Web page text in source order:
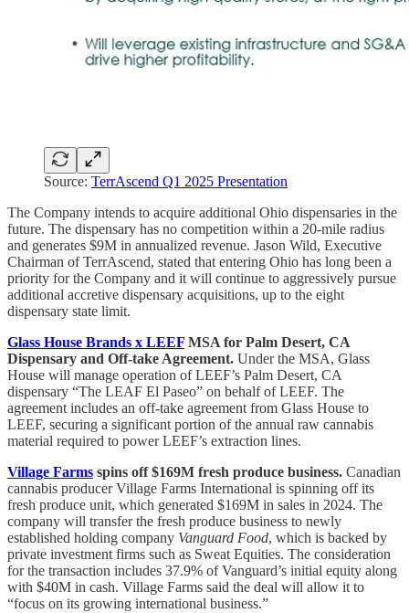
Source: TerrAscend Q1 2025 Presentation
The Company intends to acquire additional Ohio dispensaries in the
future. The dispensary has no competition within a 20-mile radius
and generates $9M in annualized revenue. Jason Wild, Executive
Chairman of TerrAscend, stated that entering Ohio has long been a
priority for the Company and it will continue to aggressively pursue
additional accretive dispensary acquisitions, up to the eight
dispensary state limit.
Glass House Brands x LEEF MSA for Palm Desert, CA
Dispensary and Off-take Agreement. Under the MSA, Glass
House will manage operation of LEEF’s Palm Desert, CA
dispensary “The LEAF El Paseo” on behalf of LEEF. The
agreement includes an off-take agreement from Glass House to
LEEF, securing a significant portion of the annual raw cannabis
material required to power LEEF’s extraction lines.
Village Farms spins off $169M fresh produce business. Canadian
cannabis producer Village Farms International is spinning off its
fresh produce unit, which generated $169M in sales in 2024. The
company will transfer the fresh produce business to newly
established holding company Vanguard Food, which is backed by
private investment firms such as Sweat Equities. The consideration
for the transaction includes 37.9% of Vanguard’s initial equity along
with $40M in cash. Village Farms said the deal will allow it to
“focus on its growing international business.”